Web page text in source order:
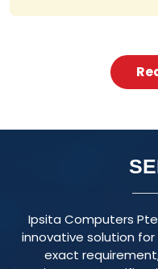
Ipsita Computers
innovative solution for
exact